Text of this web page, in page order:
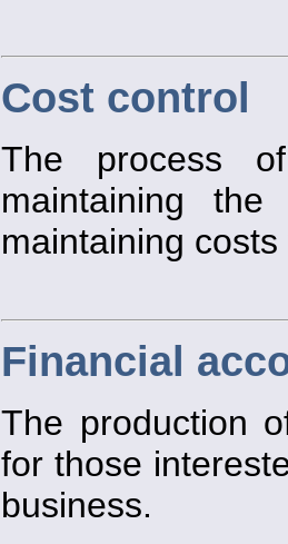
Cost control
The process
maintaining
maintaining
Financial
The production
for those
business.